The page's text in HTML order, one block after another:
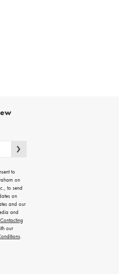
to
on
to send
on
and our
and
Contacting
our
.